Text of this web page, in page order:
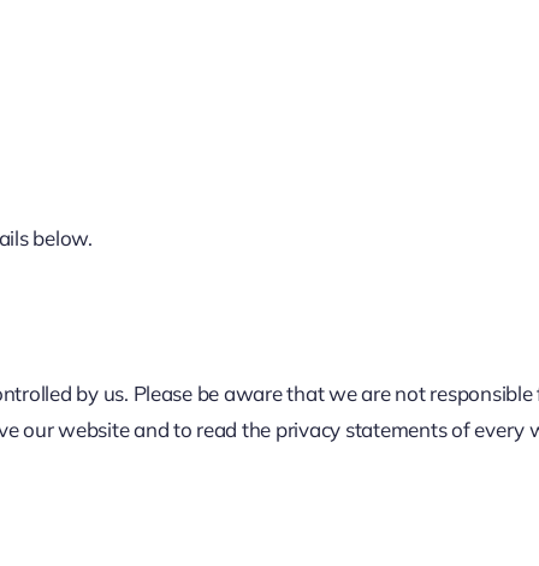
below.
by us. Please be aware that we are not
our website and to read the privacy statements of every